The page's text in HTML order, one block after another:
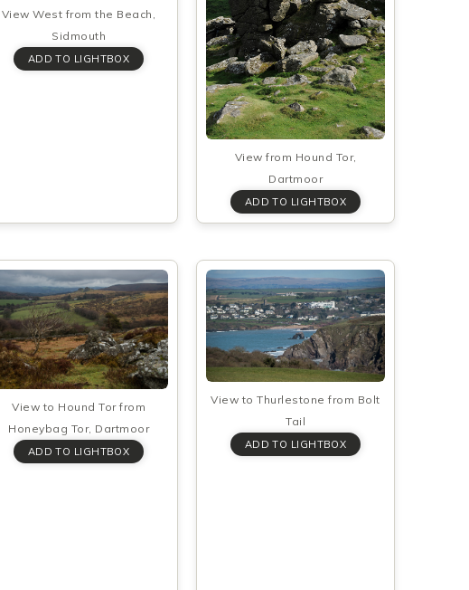
View West from the Beach,
Sidmouth
View from Hound Tor,
Dartmoor
View to Hound Tor from
Honeybag Tor, Dartmoor
View to Thurlestone from Bolt
Tail